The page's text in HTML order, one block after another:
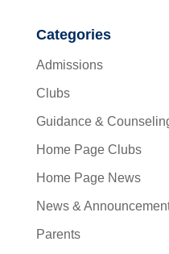
Categories
Admissions
Clubs
Guidance &
Home Page Clubs
Home Page News
News &
Parents